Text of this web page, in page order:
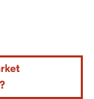
CC BY 4.0.